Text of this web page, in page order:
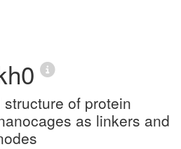
of protein
as linkers and